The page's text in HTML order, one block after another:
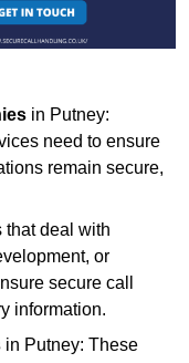
in Putney:
need to ensure
remain secure,
that deal with
or
secure call
information.
in Putney: These